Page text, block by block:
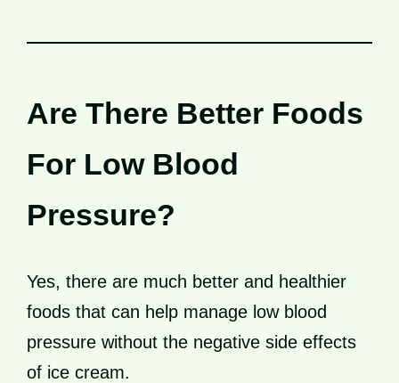
Are There Better Foods
For Low Blood
Pressure?
Yes, there are much better and healthier
foods that can help manage low blood
pressure without the negative side effects
of ice cream.